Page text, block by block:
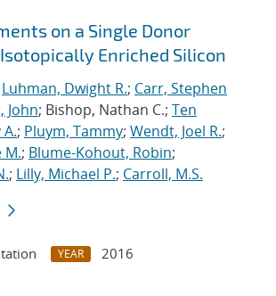
on a Single Donor
Enriched Silicon
Luhman, Dwight R.; Carr, Stephen
John; Bishop, Nathan C.; Ten
; Pluym, Tammy; Wendt, Joel R.;
M.; Blume-Kohout, Robin;
; Lilly, Michael P.; Carroll, M.S.
YEAR
2016